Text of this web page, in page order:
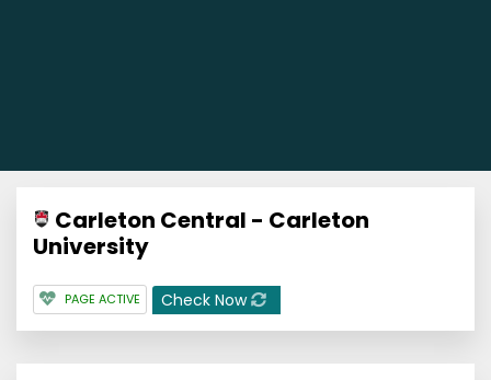
Carleton Central - Carleton
University
PAGE ACTIVE Check Now